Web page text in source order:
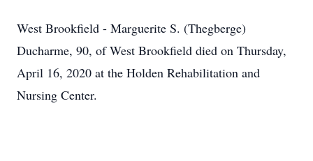
West Brookfield - Marguerite S. (Thegberge)
Ducharme, 90, of West Brookfield died on Thursday,
April 16, 2020 at the Holden Rehabilitation and
Nursing Center.